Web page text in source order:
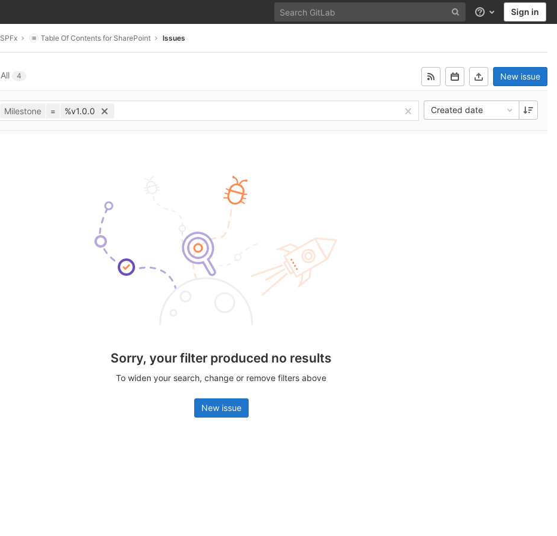
Help Sign in
SPFx Table Of Contents for SharePoint Issues
All 4 New issue
Milestone = %v1.0.0 Created date
Sorry, your filter produced no results
To widen your search, change or remove filters above
New issue